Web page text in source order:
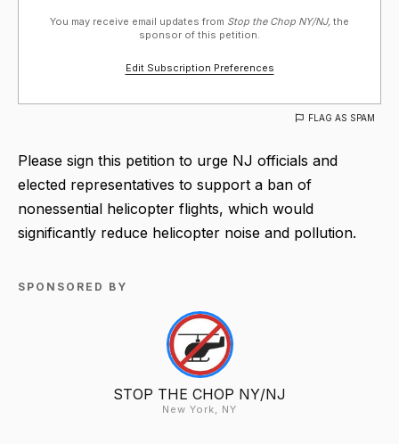
You may receive email updates from Stop the Chop NY/NJ, the
sponsor of this petition.
Edit Subscription Preferences
FLAG AS SPAM
Please sign this petition to urge NJ officials and
elected representatives to support a ban of
nonessential helicopter flights, which would
significantly reduce helicopter noise and pollution.
SPONSORED BY
STOP THE CHOP NY/NJ
New York, NY